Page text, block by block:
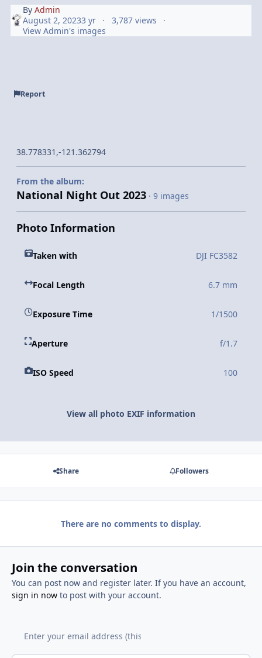
ByAdmin
August 2, 20233 yr
3,787 views
View Admin's images
Report
38.778331,-121.362794
From the album:
National Night Out 2023 · 9 images
Photo Information
Taken with DJI FC3582
Focal Length 6.7 mm
Exposure Time 1/1500
Aperture f/1.7
ISO Speed 100
View all photo EXIF information
Share Followers
There are no comments to display.
Join the conversation
You can post now and register later. If you have an account,
sign in nowto post with your account.